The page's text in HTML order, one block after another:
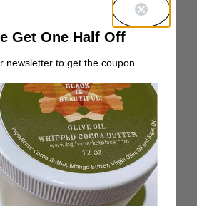
Get One Half Off
newsletter to get the coupon.